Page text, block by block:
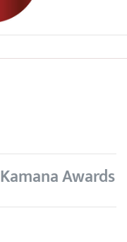
Kamana Awards